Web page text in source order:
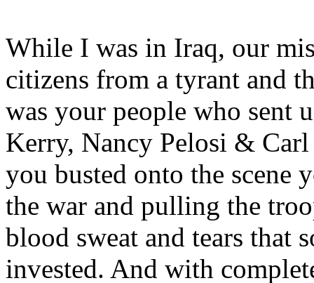
While I was in Iraq, our
citizens from a tyrant and
was your people who sent
Kerry, Nancy Pelosi &
you busted onto the scene
the war and pulling the
blood sweat and tears that
invested. And with